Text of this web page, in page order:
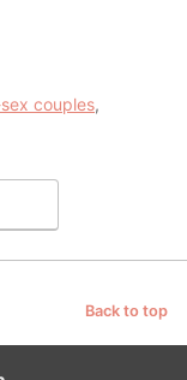
couples,
Back to top